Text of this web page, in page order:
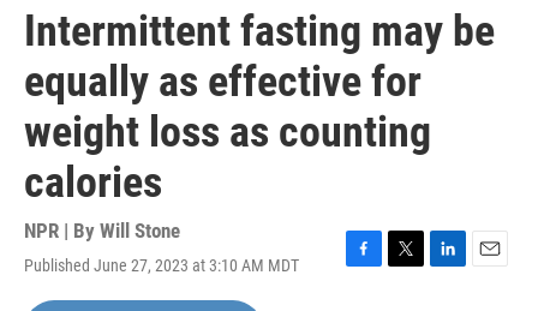
Intermittent fasting may be
equally as effective for
weight loss as counting
calories
NPR | By Will Stone
Published June 27, 2023 at 3:10 AM MDT
F
T
L
E